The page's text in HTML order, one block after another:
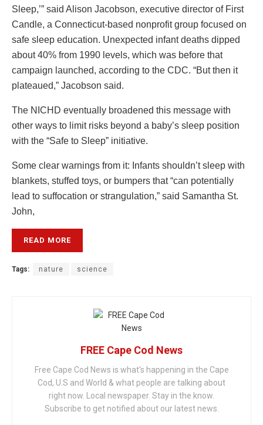
Sleep,’” said Alison Jacobson, executive director of First
Candle, a Connecticut-based nonprofit group focused on
safe sleep education. Unexpected infant deaths dipped
about 40% from 1990 levels, which was before that
campaign launched, according to the CDC. “But then it
plateaued,” Jacobson said.
The NICHD eventually broadened this message with
other ways to limit risks beyond a baby’s sleep position
with the “Safe to Sleep” initiative.
Some clear warnings from it: Infants shouldn’t sleep with
blankets, stuffed toys, or bumpers that “can potentially
lead to suffocation or strangulation,” said Samantha St.
John,
READ MORE
Tags: nature science
FREE Cape Cod News
Free Cape Cod News is what's happening in the Cape
Cod, U.S and World & what people are talking about
right now. Local newspaper. Stay in the know.
Subscribe to get notified about our latest news.